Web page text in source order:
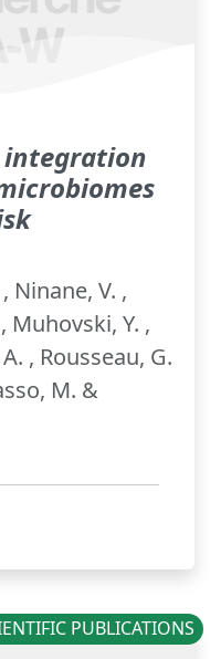
integration
Ninane, V. ,
Muhovski, Y. ,
, Rousseau, G.
M. &
PUBLICATIONS